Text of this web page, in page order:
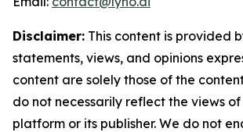
Disclaimer: This content is provided
statements, views, and opinions
content are solely those of the
do not necessarily reflect the views
platform or its publisher. We do not